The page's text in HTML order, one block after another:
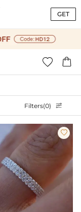
GET
 
Filters(0) 
